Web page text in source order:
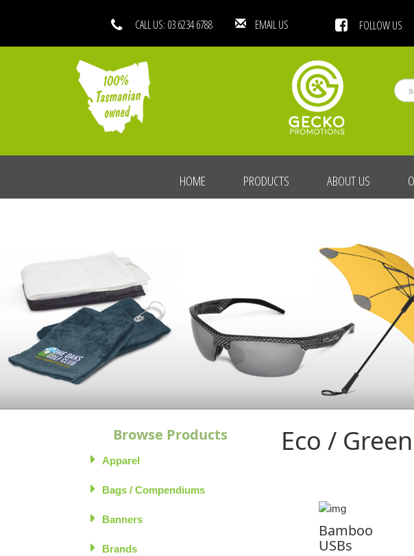
CALL US: 03 6234 6788 EMAIL US FOLLOW US
HOME PRODUCTS ABOUT US
Browse Products
Apparel
Bags / Compendiums
Banners
Brands
Eco / Green
Bamboo
USBs